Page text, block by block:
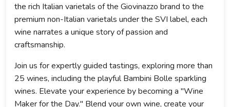
the rich Italian varietals of the Giovinazzo brand to the
premium non-Italian varietals under the SVI label, each
wine narrates a unique story of passion and
craftsmanship.
Join us for expertly guided tastings, exploring more than
25 wines, including the playful Bambini Bolle sparkling
wines. Elevate your experience by becoming a "Wine
Maker for the Day." Blend your own wine, create your